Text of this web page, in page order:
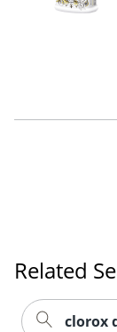
Related
clorox